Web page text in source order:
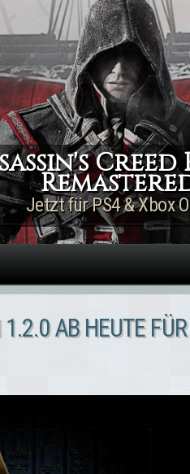
Direkt zum Inhalt
Creed
Jetzt für PS4 & Xbox
AB HEUTE